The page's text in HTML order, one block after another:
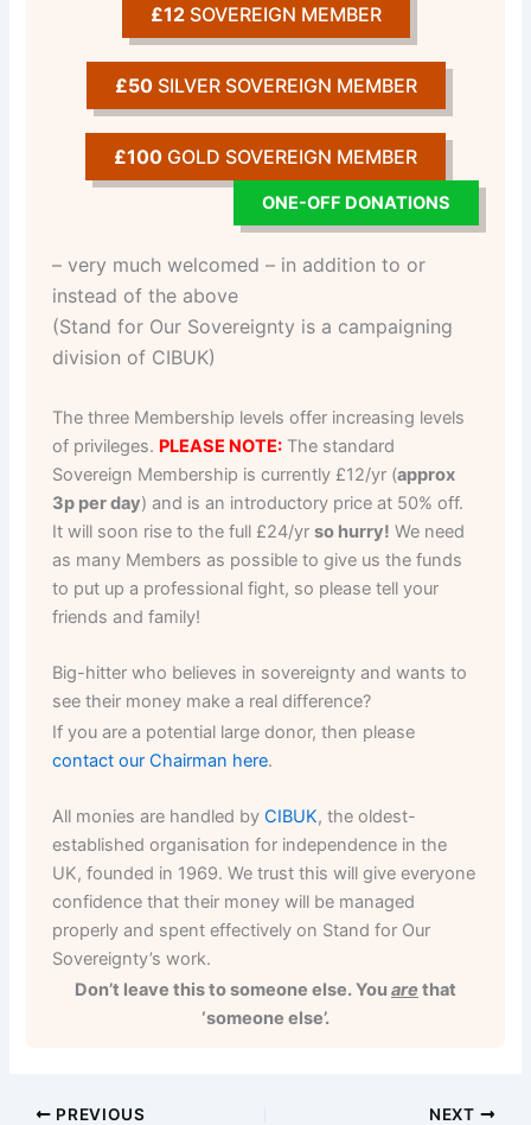
£12SOVEREIGN MEMBER
£50SILVER SOVEREIGN MEMBER
£100 GOLD SOVEREIGN MEMBER
ONE-OFF DONATIONS
– very much welcomed – in addition to or
instead of the above
(Stand for Our Sovereignty is a campaigning
division of CIBUK)
The three Membership levels offer increasing levels
of privileges. PLEASE NOTE: The standard
Sovereign Membership is currently £12/yr (approx
3p per day) and is an introductory price at 50% off.
It will soon rise to the full £24/yrso hurry! We need
as many Members as possible to give us the funds
to put up a professional fight, so please tell your
friends and family!
Big-hitter who believes in sovereignty and wants to
see their money make a real difference?
If you are a potential large donor, then please
contact our Chairman here.
All monies are handled byCIBUK, the oldest-
established organisation for independence in the
UK, founded in 1969. We trust this will give everyone
confidence that their money will be managed
properly and spent effectively on Stand for Our
Sovereignty’s work.
Don’t leave this to someone else. You are that
‘someone else’.
PREVIOUS NEXT